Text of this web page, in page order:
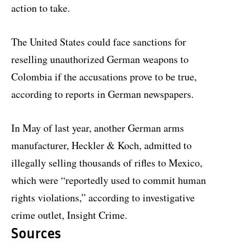
action to take.
The United States could face sanctions for
reselling unauthorized German weapons to
Colombia if the accusations prove to be true,
according to reports in German newspapers.
In May of last year, another German arms
manufacturer, Heckler & Koch, admitted to
illegally selling thousands of rifles to Mexico,
which were “reportedly used to commit human
rights violations,” according to investigative
crime outlet, Insight Crime.
Sources